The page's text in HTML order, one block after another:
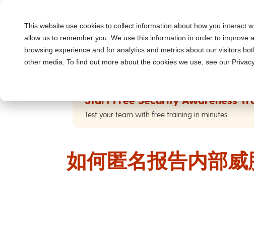
This website use cookies to collect information about how you interact
allow us to remember you. We use this information in order to improve
browsing experience and for analytics and metrics about our visitors
other media. To find out more about the cookies we use, see our
Start Free Security Awareness
Test your team with free training in minutes
如何匿名报告内部威